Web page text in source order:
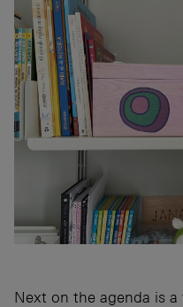
Next on the agenda is